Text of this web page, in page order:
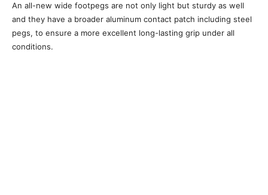
An all-new wide footpegs are not only light but sturdy as well
and they have a broader aluminum contact patch including steel
pegs, to ensure a more excellent long-lasting grip under all
conditions.